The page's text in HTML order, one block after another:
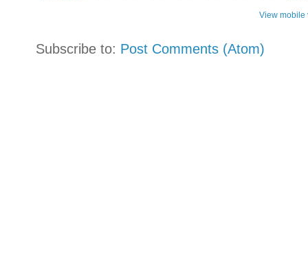
View mobile
Subscribe to: Post Comments (Atom)